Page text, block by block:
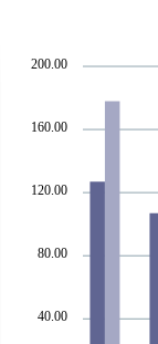
200.00
160.00
120.00
80.00
40.00